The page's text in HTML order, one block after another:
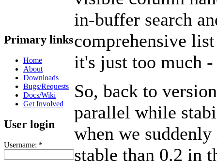
Primary links
Home
About
Downloads
Bugs/Requests
Docs/Wiki
Get Involved
User login
Username: *
in-buffer search
comprehensive
it's just too much
So, back to
parallel while
when we
stable than 0.2 in